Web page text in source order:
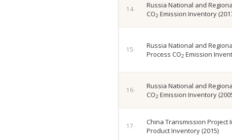
Russia National and
CO2 Emission Inventory
Russia National and
Process CO2 Emission
Russia National and
CO2 Emission Inventory
China Transmission Project
Product Inventory (2015)